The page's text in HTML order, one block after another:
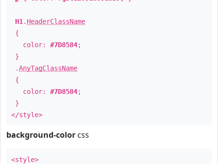
H1 . HeaderClassName
{
color: #7D8584;
}
.AnyTagClassName
{
color: #7D8584;
}
</style>
background-color css
<style>